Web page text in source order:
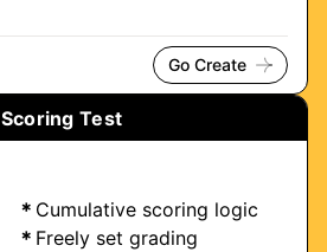
Go Create
Scoring Test
Cumulative scoring logic
Freely set grading